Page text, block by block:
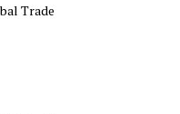
Trade